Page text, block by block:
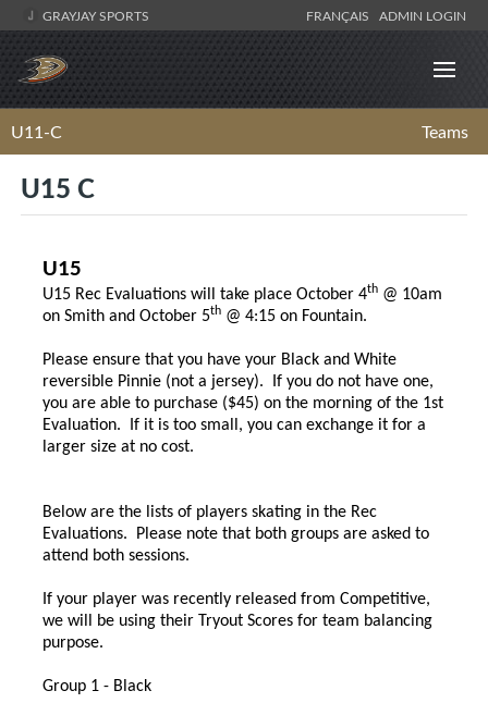
GRAYJAY SPORTS FRANÇAIS ADMIN LOGIN
U11-C Teams
U15 C
U15
U15 Rec Evaluations will take place October 4th @ 10am
on Smith and October 5th @ 4:15 on Fountain.
Please ensure that you have your Black and White
reversible Pinnie (not a jersey). If you do not have one,
you are able to purchase ($45) on the morning of the 1st
Evaluation. If it is too small, you can exchange it for a
larger size at no cost.
Below are the lists of players skating in the Rec
Evaluations. Please note that both groups are asked to
attend both sessions.
If your player was recently released from Competitive,
we will be using their Tryout Scores for team balancing
purpose.
Group 1 - Black